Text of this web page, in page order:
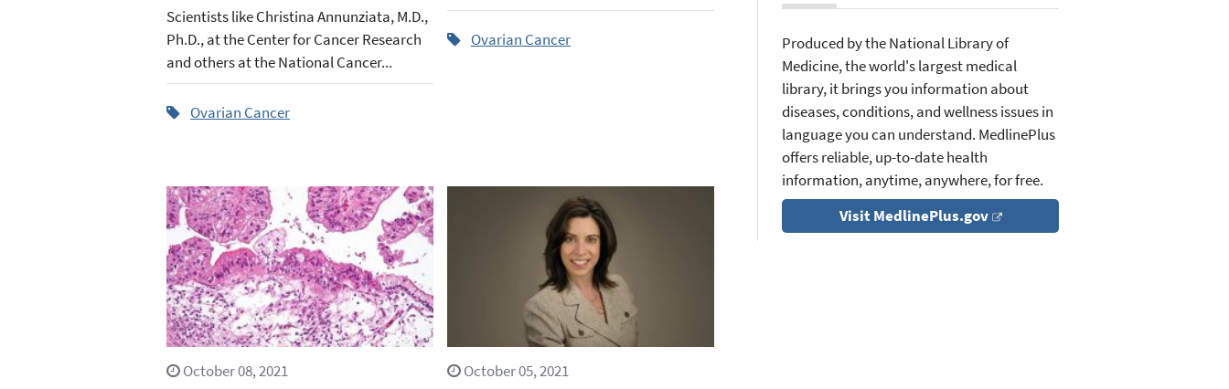
Scientists like Christina Annunziata, M.D.,
Ph.D., at the Center for Cancer Research
and others at the National Cancer...
Ovarian Cancer
Ovarian Cancer
October 08, 2021 October 05, 2021
Produced by the National Library of
Medicine, the world's largest medical
library, it brings you information about
diseases, conditions, and wellness issues in
language you can understand. MedlinePlus
offers reliable, up-to-date health
information, anytime, anywhere, for free.
Visit MedlinePlus.gov